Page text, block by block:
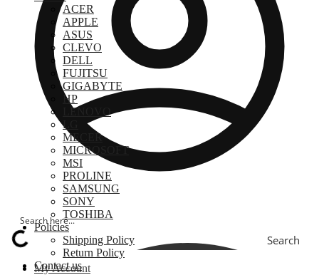
Search
My Account
ACER
APPLE
ASUS
CLEVO
DELL
FUJITSU
GIGABYTE
HP
LENOVO
LG
MECER
MICROSOFT
MSI
PROLINE
SAMSUNG
SONY
TOSHIBA
Policies
Shipping Policy
Return Policy
Contact us